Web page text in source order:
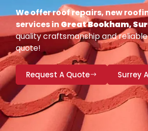
We offer roof repairs, new
services in Great Bookham,
quality craftsmanship and
quote!
Request A Quote Surrey